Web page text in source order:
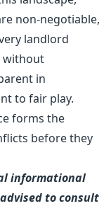
non-negotiable,
landlord
without
in
to fair play.
forms the
before they
informational
to consult